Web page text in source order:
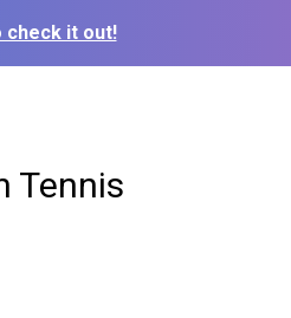
check it out!
Tennis